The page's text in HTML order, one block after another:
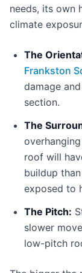
needs, its own
climate
The
Frankston
damage
section.
The
roof will
buildup
exposed to
The Pitch:
slower
low-pitch